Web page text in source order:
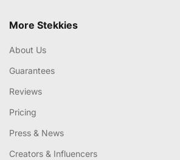
More Stekkies
About Us
Guarantees
Reviews
Pricing
Press & News
Creators & Influencers